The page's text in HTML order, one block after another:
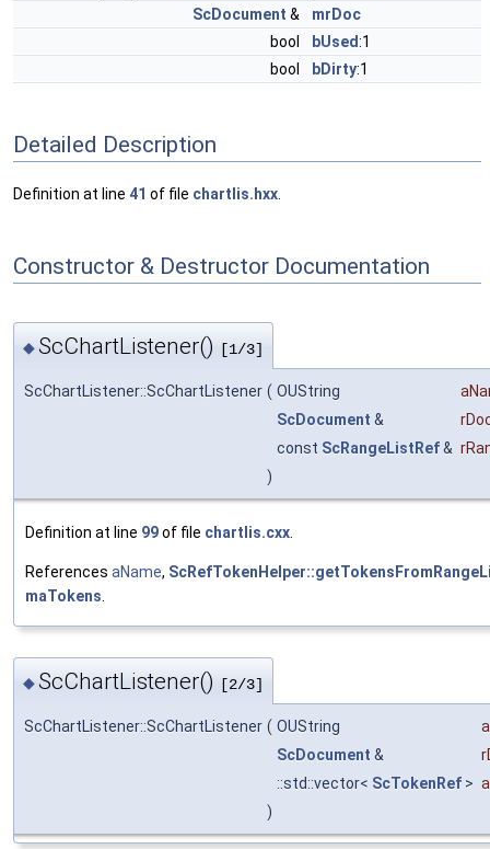
ScDocument &
mrDoc
bool
bUsed:1
bool
bDirty:1
Detailed Description
Definition at line 41 of file chartlis.hxx
Constructor & Destructor Documentation
◆ScChartListener() [1/3]
ScChartListener::ScChartListener ( OUString
ScDocument &
const ScRangeListRef&
)
Definition at line 99of file chartlis.cxx.
References aName,
maTokens.
◆ScChartListener() [2/3]
ScChartListener::ScChartListener ( OUString
ScDocument &
::std::vector< ScTokenRef >
)